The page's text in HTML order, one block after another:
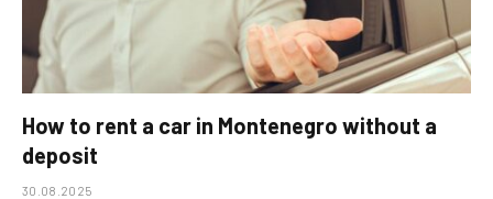
How to rent a car in Montenegro without a
deposit
30.08.2025